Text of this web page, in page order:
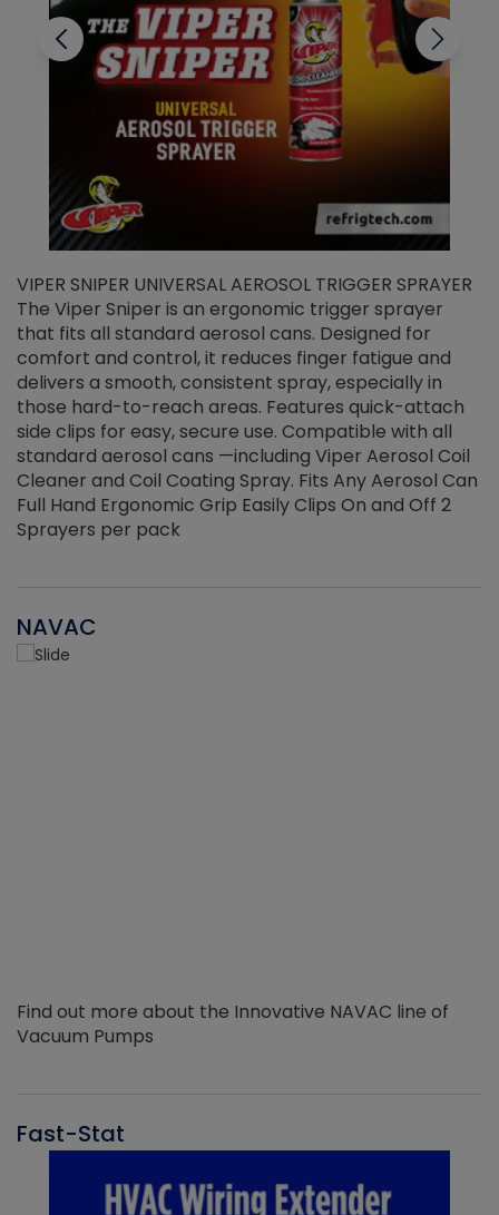
VIPER SNIPER UNIVERSAL AEROSOL TRIGGER SPRAYER
The Viper Sniper is an ergonomic trigger sprayer
that fits all standard aerosol cans. Designed for
comfort and control, it reduces finger fatigue and
delivers a smooth, consistent spray, especially in
those hard-to-reach areas. Features quick-attach
side clips for easy, secure use. Compatible with all
standard aerosol cans —including Viper Aerosol Coil
Cleaner and Coil Coating Spray. Fits Any Aerosol Can
Full Hand Ergonomic Grip Easily Clips On and Off 2
Sprayers per pack
NAVAC
Find out more about the Innovative NAVAC line of
Vacuum Pumps
Fast-Stat